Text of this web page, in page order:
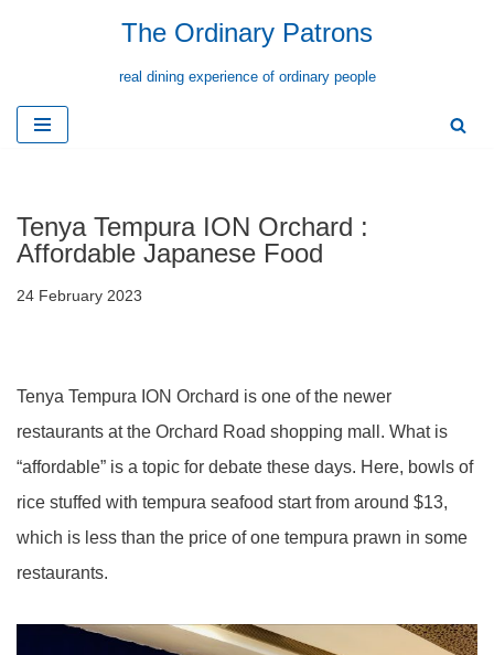
content
The Ordinary Patrons
real dining experience of ordinary people
Tenya Tempura ION Orchard :
Affordable Japanese Food
24 February 2023
Tenya Tempura ION Orchard is one of the newer
restaurants at the Orchard Road shopping mall. What is
“affordable” is a topic for debate these days. Here, bowls of
rice stuffed with tempura seafood start from around $13,
which is less than the price of one tempura prawn in some
restaurants.